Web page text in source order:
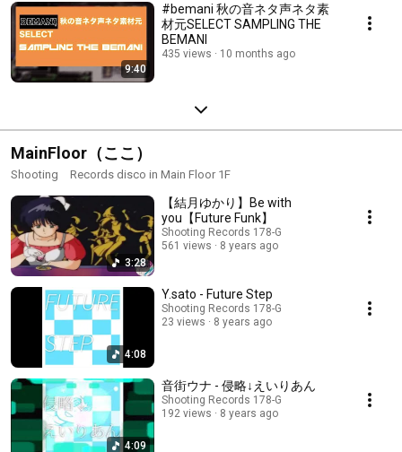
9:40
#bemani 秋の音ネタ声ネタ素
材元SELECT SAMPLING THE
BEMANI
435 views 10 months ago
MainFloor（ここ）
Shooting Records disco in Main Floor 1F
3:28
【結月ゆかり】Be with
you【Future Funk】
Shooting Records 178-G
561 views
8 years ago
4:08
Y.sato - Future Step
Shooting Records 178-G
23 views
8 years ago
4:09
音街ウナ - 侵略↓えいりあん
Shooting Records 178-G
192 views
8 years ago